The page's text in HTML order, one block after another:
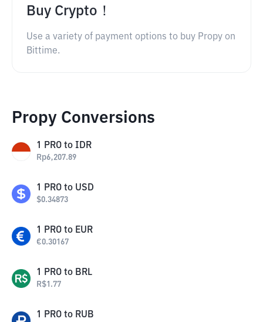
Buy Crypto！
Use a variety of payment options to buy Propy on
Bittime.
Propy Conversions
1 PRO to IDR
Rp6,207.89
1 PRO to USD
$0.34873
1 PRO to EUR
€0.30167
1 PRO to BRL
R$1.77
1 PRO to RUB